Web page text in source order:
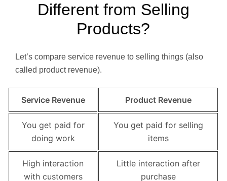
Different from Selling
Products?
Let’s compare service revenue to selling things (also
called product revenue).
Service Revenue Product Revenue
You get paid for
doing work
You get paid for selling
items
High interaction
with customers
Little interaction after
purchase